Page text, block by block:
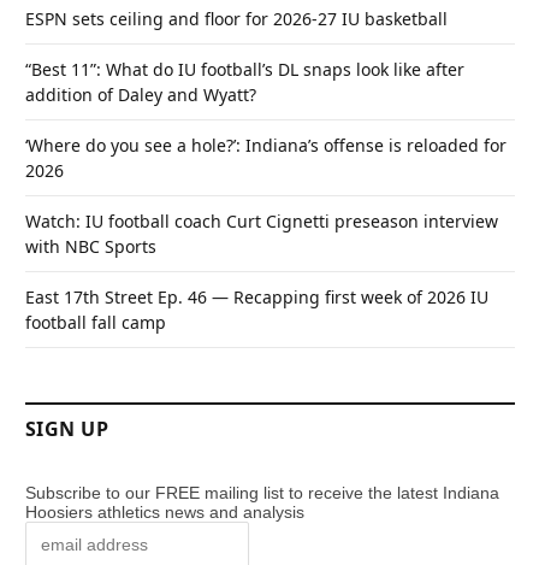
ESPN sets ceiling and floor for 2026-27 IU basketball
“Best 11”: What do IU football’s DL snaps look like after
addition of Daley and Wyatt?
‘Where do you see a hole?’: Indiana’s offense is reloaded for
2026
Watch: IU football coach Curt Cignetti preseason interview
with NBC Sports
East 17th Street Ep. 46 — Recapping first week of 2026 IU
football fall camp
SIGN UP
Subscribe to our FREE mailing list to receive the latest Indiana
Hoosiers athletics news and analysis